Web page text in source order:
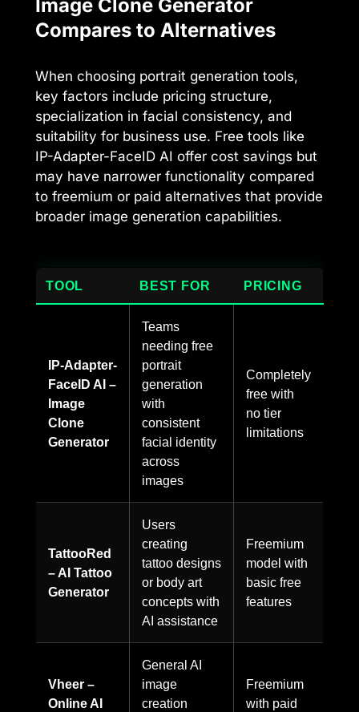
Image Clone Generator
Compares to Alternatives
When choosing portrait generation tools,
key factors include pricing structure,
specialization in facial consistency, and
suitability for business use. Free tools like
IP-Adapter-FaceID AI offer cost savings but
may have narrower functionality compared
to freemium or paid alternatives that provide
broader image generation capabilities.
TOOL BEST FOR PRICING
IP-Adapter-
FaceID AI –
Image
Clone
Generator
Teams
needing free
portrait
generation
with
consistent
facial identity
across
images
Completely
free with
no tier
limitations
TattooRed
– AI Tattoo
Generator
Users
creating
tattoo designs
or body art
concepts with
AI assistance
Freemium
model with
basic free
features
Vheer –
Online AI
General AI
image
creation
Freemium
with paid